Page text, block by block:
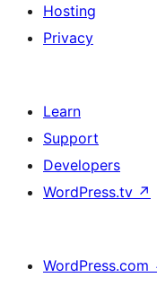
Hosting
Privacy
Learn
Support
Developers
WordPress.tv ↗
WordPress.com